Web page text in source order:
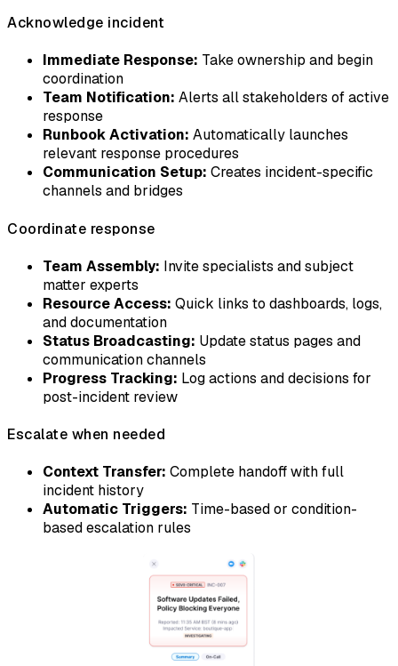
Acknowledge incident
Immediate Response: Take ownership and begin
coordination
Team Notification: Alerts all stakeholders of active
response
Runbook Activation: Automatically launches
relevant response procedures
Communication Setup: Creates incident-specific
channels and bridges
Coordinate response
Team Assembly: Invite specialists and subject
matter experts
Resource Access: Quick links to dashboards, logs,
and documentation
Status Broadcasting: Update status pages and
communication channels
Progress Tracking: Log actions and decisions for
post-incident review
Escalate when needed
Context Transfer: Complete handoff with full
incident history
Automatic Triggers: Time-based or condition-
based escalation rules